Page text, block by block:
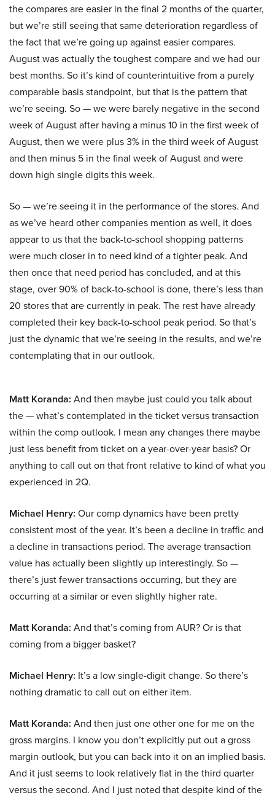
the compares are easier in the final 2 months of the quarter,
but we’re still seeing that same deterioration regardless of
the fact that we’re going up against easier compares.
August was actually the toughest compare and we had our
best months. So it’s kind of counterintuitive from a purely
comparable basis standpoint, but that is the pattern that
we’re seeing. So — we were barely negative in the second
week of August after having a minus 10 in the first week of
August, then we were plus 3% in the third week of August
and then minus 5 in the final week of August and were
down high single digits this week.
So — we’re seeing it in the performance of the stores. And
as we’ve heard other companies mention as well, it does
appear to us that the back-to-school shopping patterns
were much closer in to need kind of a tighter peak. And
then once that need period has concluded, and at this
stage, over 90% of back-to-school is done, there’s less than
20 stores that are currently in peak. The rest have already
completed their key back-to-school peak period. So that’s
just the dynamic that we’re seeing in the results, and we’re
contemplating that in our outlook.
Matt Koranda: And then maybe just could you talk about
the — what’s contemplated in the ticket versus transaction
within the comp outlook. I mean any changes there maybe
just less benefit from ticket on a year-over-year basis? Or
anything to call out on that front relative to kind of what you
experienced in 2Q.
Michael Henry: Our comp dynamics have been pretty
consistent most of the year. It’s been a decline in traffic and
a decline in transactions period. The average transaction
value has actually been slightly up interestingly. So —
there’s just fewer transactions occurring, but they are
occurring at a similar or even slightly higher rate.
Matt Koranda: And that’s coming from AUR? Or is that
coming from a bigger basket?
Michael Henry: It’s a low single-digit change. So there’s
nothing dramatic to call out on either item.
Matt Koranda: And then just one other one for me on the
gross margins. I know you don’t explicitly put out a gross
margin outlook, but you can back into it on an implied basis.
And it just seems to look relatively flat in the third quarter
versus the second. And I just noted that despite kind of the